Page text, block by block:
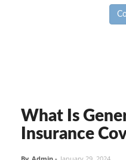
What Is
Insurance